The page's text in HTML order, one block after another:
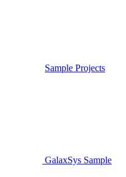
Sample Projects
GalaxSys Sample